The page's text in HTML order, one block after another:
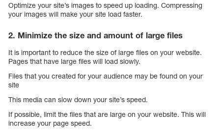
Optimize your site’s images to speed up loading. Compressing
your images will make your site load faster.
2. Minimize the size and amount of large files
It is important to reduce the size of large files on your website.
Pages that have large files will load slowly.
Files that you created for your audience may be found on your
site
This media can slow down your site’s speed.
If possible, limit the files that are large on your website. This will
increase your page speed.